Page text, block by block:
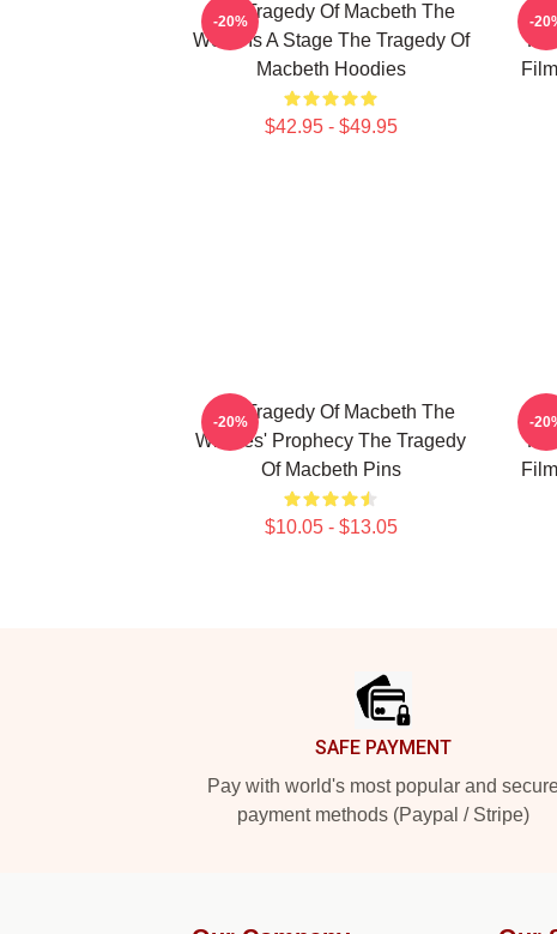
The Tragedy Of Macbeth The
World Is A Stage The Tragedy Of
Macbeth Hoodies
$42.95 - $49.95
-20% -
The Tragedy Of Macbeth The
Witches' Prophecy The Tragedy
Of Macbeth Pins
$10.05 - $13.05
-20% -
SAFE PAYMENT
Pay with world's most popular and
payment methods (Paypal / Stripe)